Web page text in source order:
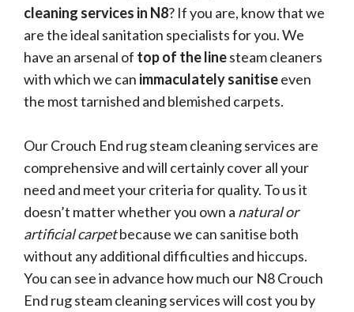
cleaning services in N8? If you are, know that we
are the ideal sanitation specialists for you. We
have an arsenal of top of the linesteam cleaners
with which we can immaculately sanitiseeven
the most tarnished and blemished carpets.
Our Crouch End rug steam cleaning services are
comprehensive and will certainly cover all your
need and meet your criteria for quality. To us it
doesn’t matter whether you own a natural or
artificial carpetbecause we can sanitise both
without any additional difficulties and hiccups.
You can see in advance how much our N8 Crouch
End rug steam cleaning services will cost you by